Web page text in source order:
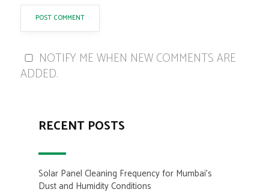
NOTIFY ME WHEN NEW COMMENTS ARE
ADDED.
RECENT POSTS
Solar Panel Cleaning Frequency for Mumbai’s
Dust and Humidity Conditions